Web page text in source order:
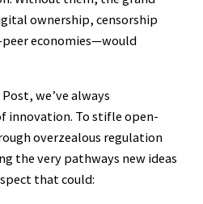
ownership, censorship
economies—would
we’ve always
innovation. To stifle open-
overzealous regulation
the very pathways new ideas
that could: